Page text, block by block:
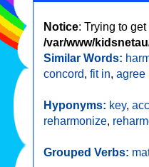
Notice: Trying to
/var/www/
Similar Words:
concord, fit in, agree
Hyponyms: key,
reharmonize,
Grouped Verbs: